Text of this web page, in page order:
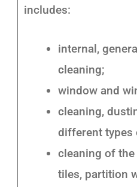
includes:
internal,
cleaning;
window and
cleaning,
different types
cleaning of
tiles, partition